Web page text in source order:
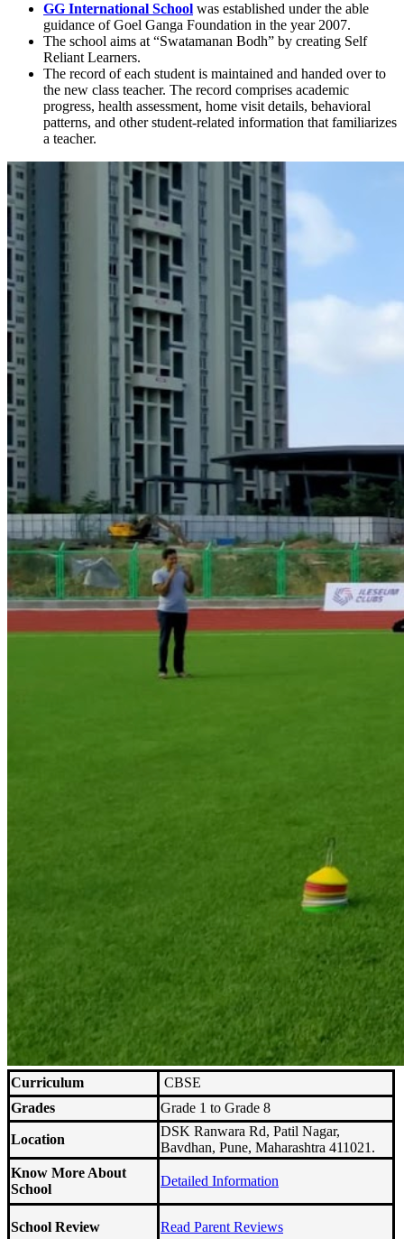
GG International School was established under the able
guidance of Goel Ganga Foundation in the year 2007.
The school aims at “Swatamanan Bodh” by creating Self
Reliant Learners.
The record of each student is maintained and handed over to
the new class teacher. The record comprises academic
progress, health assessment, home visit details, behavioral
patterns, and other student-related information that familiarizes
a teacher.
Curriculum
CBSE
Grades
Grade 1 to Grade 8
Location
DSK Ranwara Rd, Patil Nagar,
Bavdhan, Pune, Maharashtra 411021.
Know More About
School
Detailed Information
School Review Read Parent Reviews